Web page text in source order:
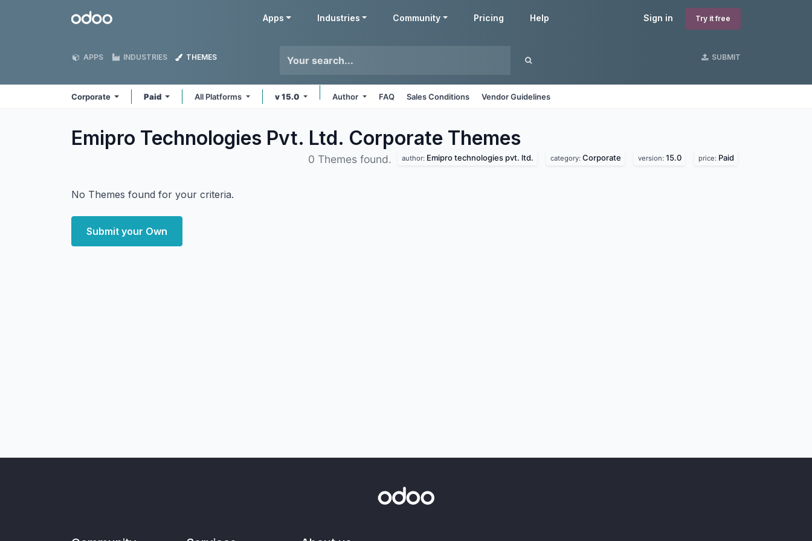
Odoo Sign in Try it free
Apps Industries Community Pricing Help
APPS INDUSTRIES THEMES SUBMIT
Corporate Paid All Platforms v 15.0 Author FAQ Sales Conditions Vendor Guidelines
Emipro Technologies Pvt. Ltd. Corporate Themes
0 Themes found. author: Emipro technologies pvt. ltd. category: Corporate version: 15.0 price: Paid
No Themes found for your criteria.
Submit your Own